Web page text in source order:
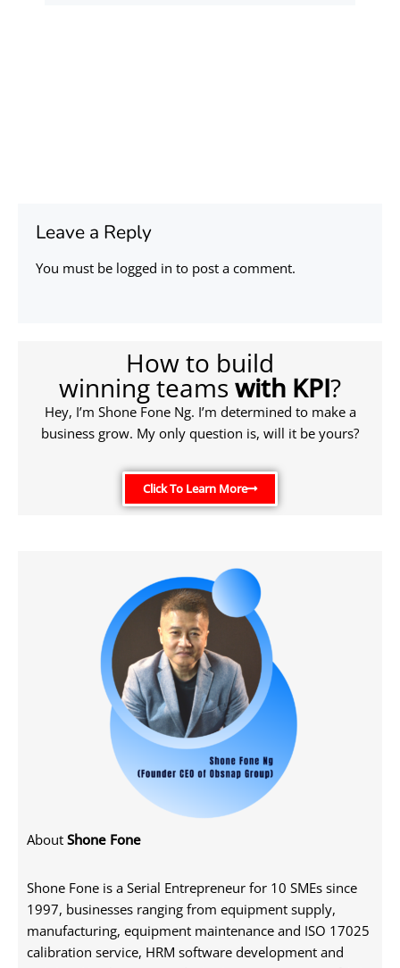
Leave a Reply
You must be logged in to post a comment.
How to build
winning teams with KPI?
Hey, I’m Shone Fone Ng. I’m determined to make a
business grow. My only question is, will it be yours?
Click To Learn More
About Shone Fone
Shone Fone is a Serial Entrepreneur for 10 SMEs since
1997, businesses ranging from equipment supply,
manufacturing, equipment maintenance and ISO 17025
calibration service, HRM software development and